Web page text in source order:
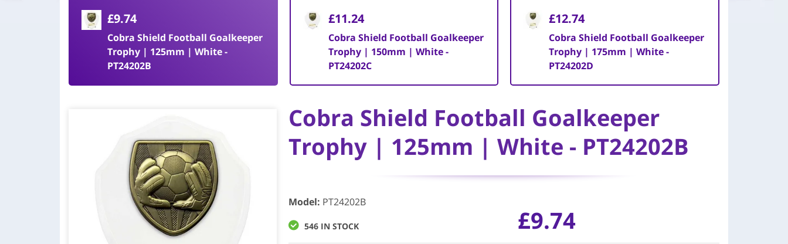
£9.74
Cobra Shield Football Goalkeeper
Trophy | 125mm | White -
PT24202B
£11.24
Cobra Shield Football Goalkeeper
Trophy | 150mm | White -
PT24202C
£12.74
Cobra Shield Football Goalkeeper
Trophy | 175mm | White -
PT24202D
Cobra Shield Football Goalkeeper
Trophy | 125mm | White - PT24202B
Model: PT24202B
546 IN STOCK £9.74